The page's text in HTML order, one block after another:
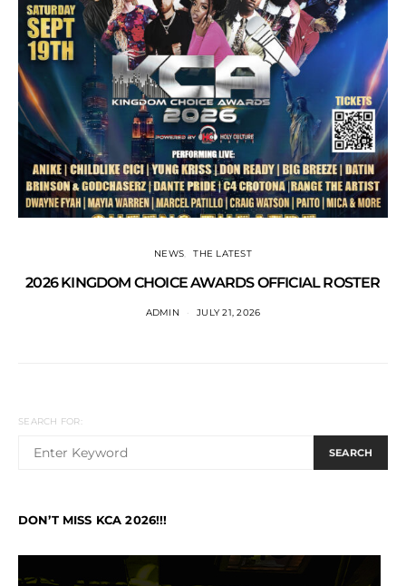
NEWS THE LATEST
2026 KINGDOM CHOICE AWARDS OFFICIAL ROSTER
ADMIN JULY 21, 2026
SEARCH FOR:
SEARCH
DON’T MISS KCA 2026!!!